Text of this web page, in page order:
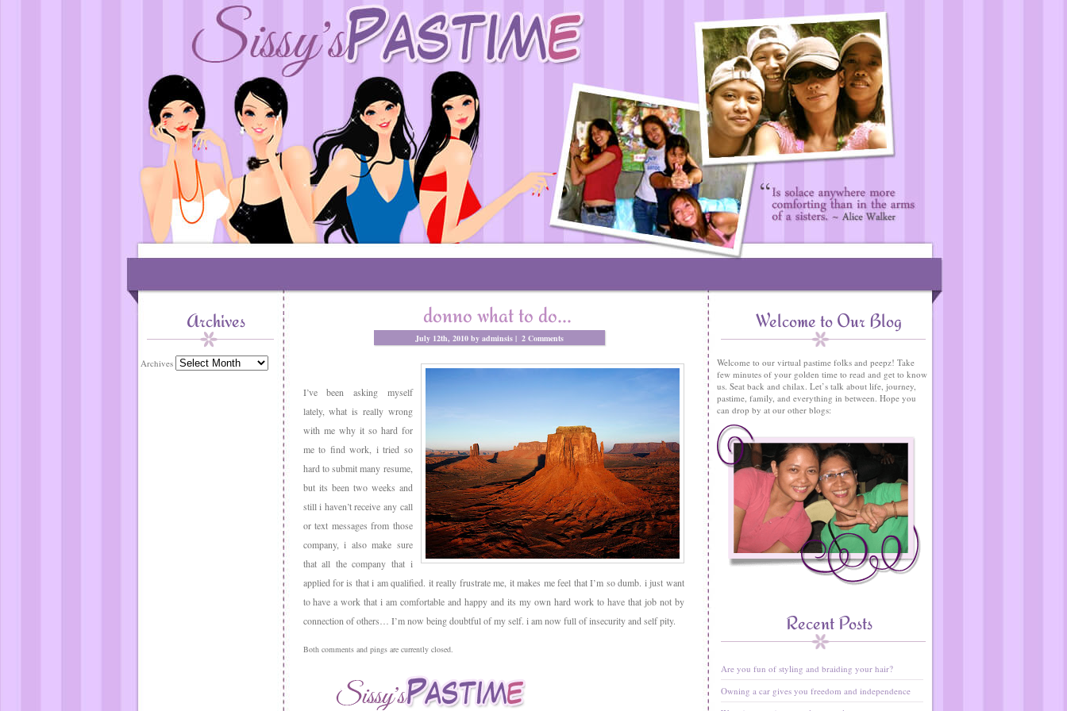
Archives
Archives
donno what to do…
July 12th, 2010 by adminsis | 2 Comments
I’ve been asking myself
lately, what is really wrong
with me why it so hard for
me to find work, i tried so
hard to submit many resume,
but its been two weeks and
still i haven’t receive any call
or text messages from those
company, i also make sure
that all the company that i
applied for is that i am qualified. it really frustrate me, it makes me feel that I’m so dumb. i just want
to have a work that i am comfortable and happy and its my own hard work to have that job not by
connection of others… I’m now being doubtful of my self. i am now full of insecurity and self pity.
Both comments and pings are currently closed.
Welcome to Our Blog
Welcome to our virtual pastime folks and peepz! Take
few minutes of your golden time to read and get to know
us. Seat back and chilax. Let’s talk about life, journey,
pastime, family, and everything in between. Hope you
can drop by at our other blogs:
Recent Posts
Are you fun of styling and braiding your hair?
Owning a car gives you freedom and independence